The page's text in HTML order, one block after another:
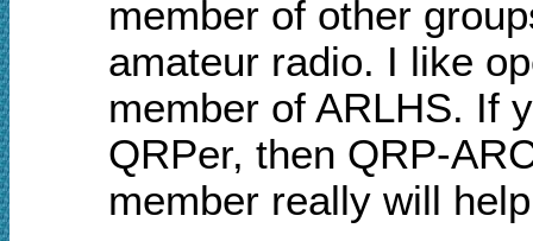
member of other
amateur radio. I like
member of ARLHS. If
QRPer, then QRP-
member really will